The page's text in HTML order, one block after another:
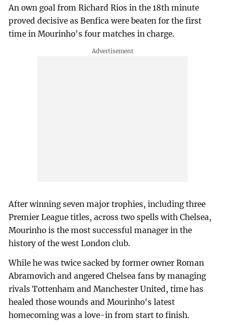
An own goal from Richard Rios in the 18th minute
proved decisive as Benfica were beaten for the first
time in Mourinho's four matches in charge.
After winning seven major trophies, including three
Premier League titles, across two spells with Chelsea,
Mourinho is the most successful manager in the
history of the west London club.
While he was twice sacked by former owner Roman
Abramovich and angered Chelsea fans by managing
rivals Tottenham and Manchester United, time has
healed those wounds and Mourinho's latest
homecoming was a love-in from start to finish.